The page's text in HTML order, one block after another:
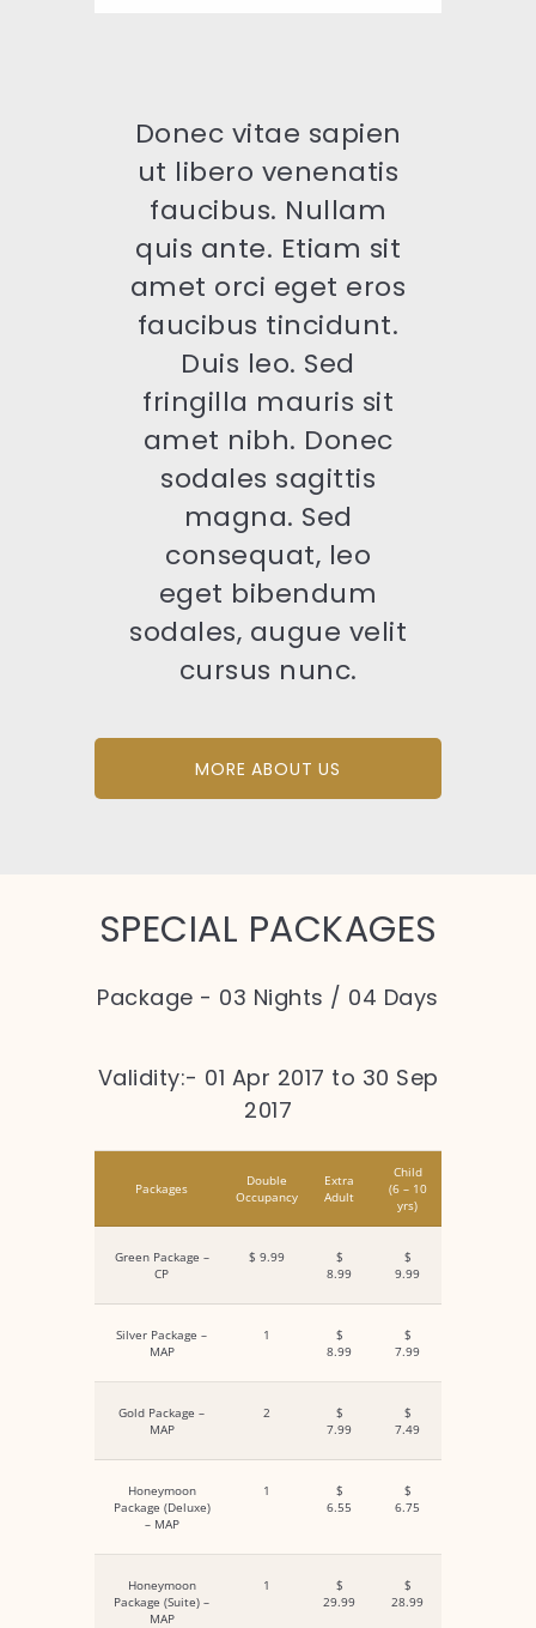
Donec vitae sapien
ut libero venenatis
faucibus. Nullam
quis ante. Etiam sit
amet orci eget eros
faucibus tincidunt.
Duis leo. Sed
fringilla mauris sit
amet nibh. Donec
sodales sagittis
magna. Sed
consequat, leo
eget bibendum
sodales, augue velit
cursus nunc.
MORE ABOUT US
SPECIAL PACKAGES
Package - 03 Nights / 04 Days
Validity:- 01 Apr 2017 to 30 Sep
2017
Packages
Double
Occupancy
Extra
Adult
Child
(6 – 10
yrs)
Green Package –
CP
$ 9.99
$
8.99
$
9.99
Silver Package –
MAP
1
$
8.99
$
7.99
Gold Package –
MAP
2
$
7.99
$
7.49
Honeymoon
Package (Deluxe)
– MAP
1
$
6.55
$
6.75
Honeymoon
Package (Suite) –
MAP
1
$
29.99
$
28.99